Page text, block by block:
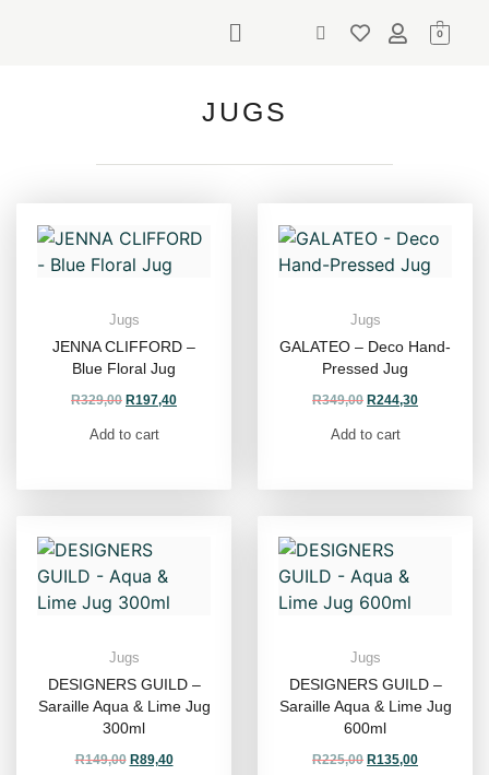
0
JUGS
Jugs
JENNA CLIFFORD –
Blue Floral Jug
R329,00 R197,40
Add to cart
Jugs
GALATEO – Deco Hand-
Pressed Jug
R349,00 R244,30
Add to cart
Jugs
DESIGNERS GUILD –
Saraille Aqua & Lime Jug
300ml
R149,00 R89,40
Jugs
DESIGNERS GUILD –
Saraille Aqua & Lime Jug
600ml
R225,00 R135,00